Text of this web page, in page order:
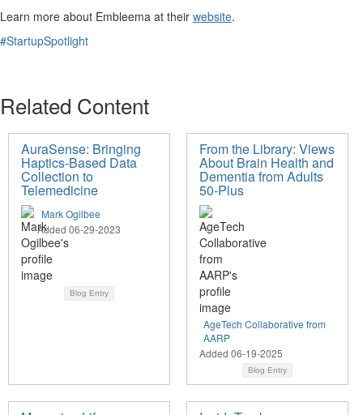
Learn more about Embleema at their website.
#StartupSpotlight
Related Content
AuraSense: Bringing
Haptics-Based Data
Collection to
Telemedicine
Mark Ogilbee
Added 06-29-2023
Blog Entry
From the Library: Views
About Brain Health and
Dementia from Adults
50-Plus
AgeTech Collaborative from
AARP
Added 06-19-2025
Blog Entry